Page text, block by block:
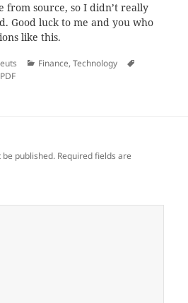
from source, so I didn’t really
Good luck to me and you who
like this.
Categories
Finance,Technology
PDF
published. Required fields are